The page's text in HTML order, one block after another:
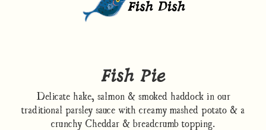
Fish Dish
Fish Pie
Delicate hake, salmon & smoked haddock in our
traditional parsley sauce with creamy mashed potato & a
crunchy Cheddar & breadcrumb topping.